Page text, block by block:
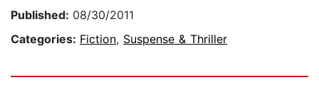
Published: 08/30/2011
Categories: Fiction, Suspense & Thriller